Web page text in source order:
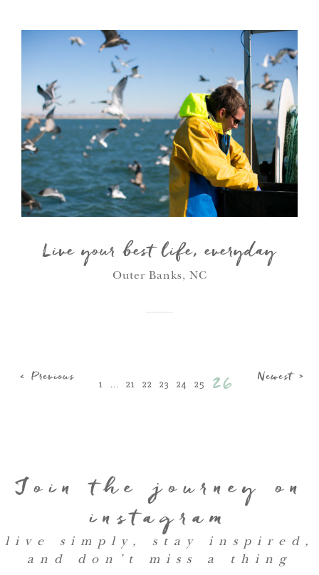
Live your best life, everyday
Outer Banks, NC
< Previous 1 ... 21 22 23 24 25 26 Newest >
Join the journey on
instagram
live simply, stay inspired,
and don’t miss a thing